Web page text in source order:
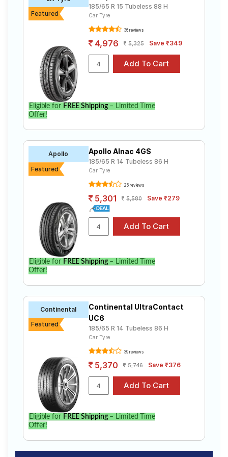
Featured
185/65 R 15 Tubeless 88 H
Car Tyre
36 reviews
4,976 5,325 Save ₹349
Eligible for FREE Shipping– Limited Time
Offer!
Apollo
Featured
Apollo Alnac 4GS
185/65 R 14 Tubeless 86 H
Car Tyre
25 reviews
5,301 5,580 Save ₹279
Eligible for FREE Shipping– Limited Time
Offer!
Continental
Featured
Continental UltraContact
UC6
185/65 R 14 Tubeless 86 H
Car Tyre
39 reviews
5,370 5,746 Save ₹376
Eligible for FREE Shipping– Limited Time
Offer!